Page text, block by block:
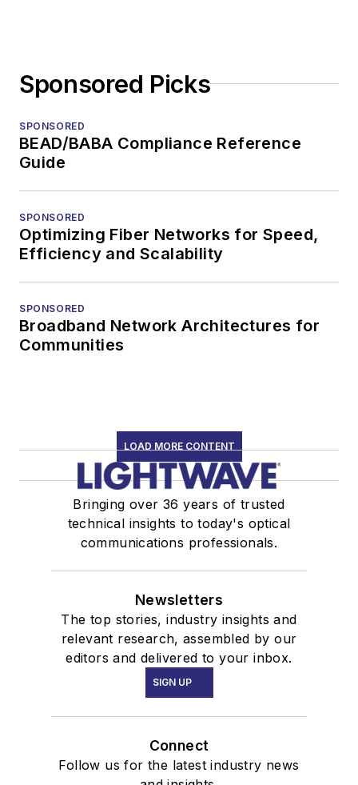
Sponsored Picks
SPONSORED
BEAD/BABA Compliance Reference
Guide
SPONSORED
Optimizing Fiber Networks for Speed,
Efficiency and Scalability
SPONSORED
Broadband Network Architectures for
Communities
LOAD MORE CONTENT
Bringing over 36 years of trusted
technical insights to today's optical
communications professionals.
Newsletters
The top stories, industry insights and
relevant research, assembled by our
editors and delivered to your inbox.
SIGN UP
Connect
Follow us for the latest industry news